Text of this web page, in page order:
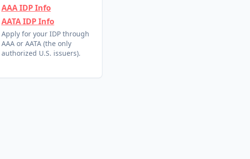
AAA IDP Info
AATA IDP Info
Apply for your IDP through
AAA or AATA (the only
authorized U.S. issuers).